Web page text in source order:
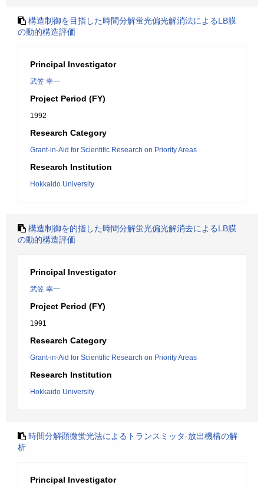
構造制御を目指した時間分解蛍光偏光解消法によるLB膜
の動的構造評価
Principal Investigator
武笠 幸一
Project Period (FY)
1992
Research Category
Grant-in-Aid for Scientific Research on Priority Areas
Research Institution
Hokkaido University
構造制御を的指した時間分解蛍光偏光解消去によるLB膜
の動的構造評価
Principal Investigator
武笠 幸一
Project Period (FY)
1991
Research Category
Grant-in-Aid for Scientific Research on Priority Areas
Research Institution
Hokkaido University
時間分解顕微蛍光法によるトランスミッタ-放出機構の解
析
Principal Investigator